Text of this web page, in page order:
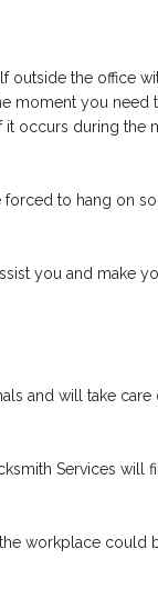
outside the office
moment you need
occurs during the
to hang on
you and make
and will take
Services will
workplace could